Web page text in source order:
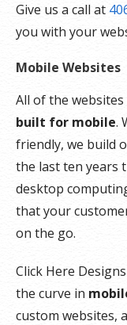
Give us a call at
you with your
Mobile Websites
All of the websites
built for mobile.
friendly, we build
the last ten years
desktop
that your
on the go.
Click Here
the curve in
custom websites,